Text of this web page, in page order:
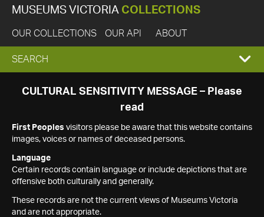
MUSEUMS VICTORIA COLLECTIONS
OUR COLLECTIONS OUR API ABOUT
EXPAND
SEARCH
SEARCH
CULTURAL SENSITIVITY MESSAGE – Please
read
First Peoples visitors please be aware that this website contains
images, voices or names of deceased persons.
Language
Certain records contain language or include depictions that are
offensive both culturally and generally.
These records are not the current views of Museums Victoria
and are not appropriate.